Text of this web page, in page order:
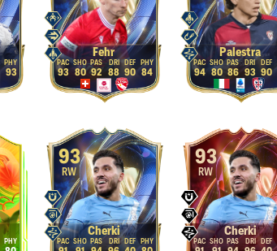
93
Fehr
93 80 92 88 90 84
Palestra
94 80 86 93 90
93
RW
Cherki
93
RW
Cherki